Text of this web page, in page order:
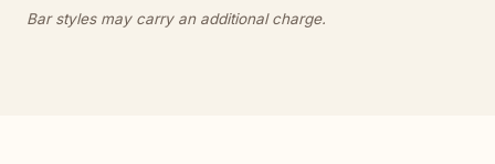
Bar styles may carry an additional charge.